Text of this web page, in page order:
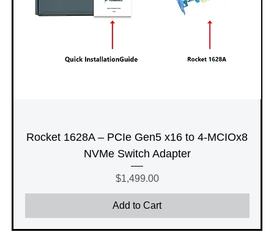
Rocket 1628A – PCIe Gen5 x16 to 4-MCIOx8
NVMe Switch Adapter
Price
$1,499.00
Add to Cart